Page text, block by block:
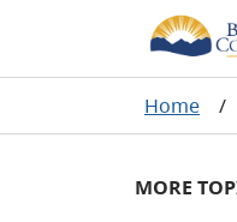
Home /
MORE